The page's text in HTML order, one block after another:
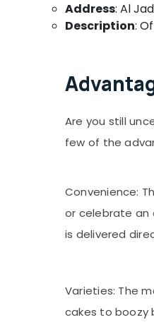
Address: Al
Description:
Are you still
few of the
Convenience:
or celebrate an
is delivered
Varieties: The
cakes to boozy